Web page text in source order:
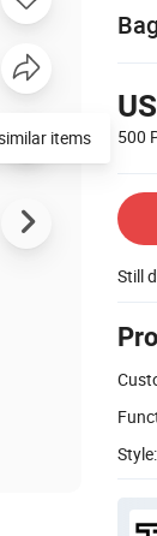
500
Still
Style:
items